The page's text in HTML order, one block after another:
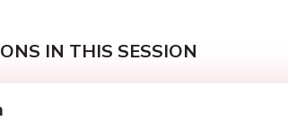
IN THIS SESSION